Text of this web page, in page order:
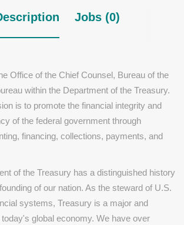
Jobs (0)
Office of the Chief Counsel, Bureau of the
within the Department of the Treasury.
is to promote the financial integrity and
of the federal government through
financing, collections, payments, and
of the Treasury has a distinguished history
of our nation. As the steward of U.S.
systems, Treasury is a major and
today's global economy. We have over